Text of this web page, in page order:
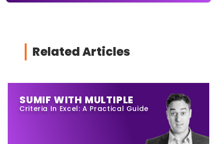
Related Articles
SUMIF WITH MULTIPLE
Criteria In Excel: A Practical Guide